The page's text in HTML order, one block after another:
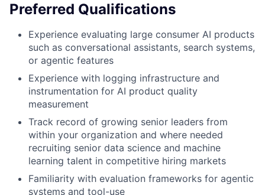
Preferred Qualifications
Experience evaluating large consumer AI products
such as conversational assistants, search systems,
or agentic features
Experience with logging infrastructure and
instrumentation for AI product quality
measurement
Track record of growing senior leaders from
within your organization and where needed
recruiting senior data science and machine
learning talent in competitive hiring markets
Familiarity with evaluation frameworks for agentic
systems and tool-use